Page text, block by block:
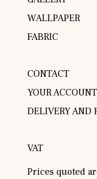
WALLPAPER
FABRIC
CONTACT
YOUR ACCOUNT
DELIVERY AND
VAT
Prices quoted